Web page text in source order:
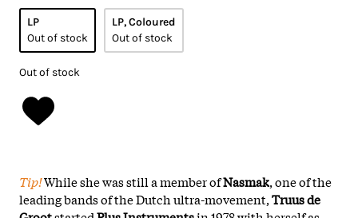
LP
Out of stock
LP, Coloured
Out of stock
Out of stock
Tip!While she was still a member ofNasmak, one of the
leading bands of the Dutch ultra-movement,Truus de